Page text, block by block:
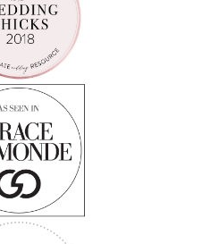
on Instagram